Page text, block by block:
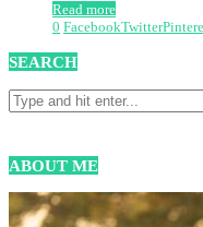
Read more
0 FacebookTwitter
SEARCH
ABOUT ME